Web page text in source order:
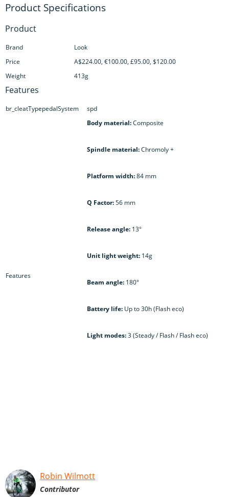
Product
Brand
Look
Price
A$224.00, €100.00, £95.00, $120.00
Weight
413g
Features
br_cleatTypepedalSystem spd
Features
Body material:Composite
Spindle material:Chromoly +
Platform width:84 mm
Q Factor:56 mm
Release angle: 13°
Unit light weight: 14g
Beam angle: 180°
Battery life: Up to 30h (Flash eco)
Light modes:3 (Steady / Flash / Flash eco)
Robin Wilmott
Contributor